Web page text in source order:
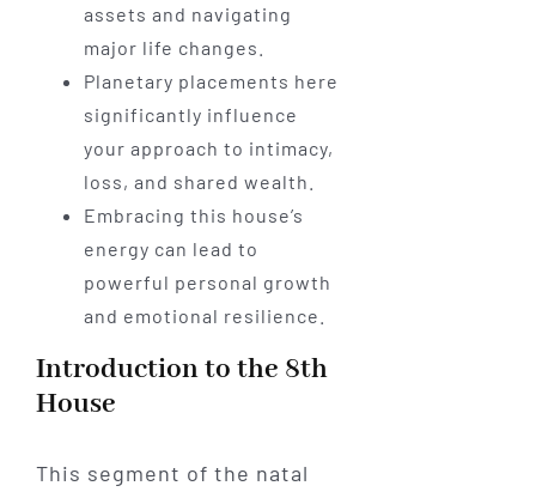
assets and navigating
major life changes.
Planetary placements here
significantly influence
your approach to intimacy,
loss, and shared wealth.
Embracing this house’s
energy can lead to
powerful personal growth
and emotional resilience.
Introduction to the 8th
House
This segment of the natal